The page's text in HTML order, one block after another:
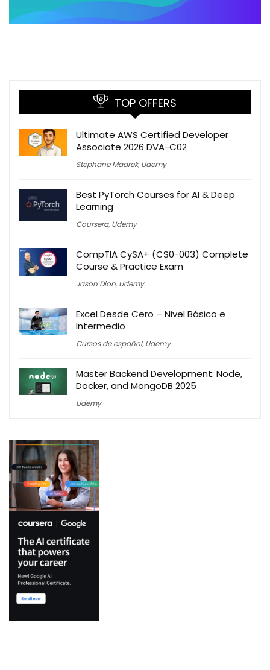
TOP OFFERS
Ultimate AWS Certified Developer
Associate 2026 DVA-C02
Stephane Maarek, Udemy
Best PyTorch Courses for AI & Deep
Learning
Coursera, Udemy
CompTIA CySA+ (CS0-003) Complete
Course & Practice Exam
Jason Dion, Udemy
Excel Desde Cero – Nivel Básico e
Intermedio
Cursos de español, Udemy
Master Backend Development: Node,
Docker, and MongoDB 2025
Udemy